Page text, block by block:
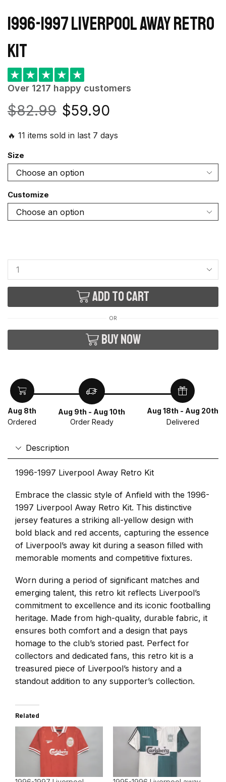
1996-1997 Liverpool away retro
kit
★ ★ ★ ★ ★
Over 1217 happy customers
$82.99 $59.90
🔥 11 items sold in last 7 days
Size
Customize
Add to cart
OR
Buy now
Aug 8th
Ordered
Aug 9th - Aug 10th
Order Ready
Aug 18th - Aug 20th
Delivered
Description
1996-1997 Liverpool Away Retro Kit
Embrace the classic style of Anfield with the 1996-
1997 Liverpool Away Retro Kit. This distinctive
jersey features a striking all-yellow design with
bold black and red accents, capturing the essence
of Liverpool’s away kit during a season filled with
memorable moments and competitive fixtures.
Worn during a period of significant matches and
emerging talent, this retro kit reflects Liverpool’s
commitment to excellence and its iconic footballing
heritage. Made from high-quality, durable fabric, it
ensures both comfort and a design that pays
homage to the club’s storied past. Perfect for
collectors and dedicated fans, this retro kit is a
treasured piece of Liverpool’s history and a
standout addition to any supporter’s collection.
Related